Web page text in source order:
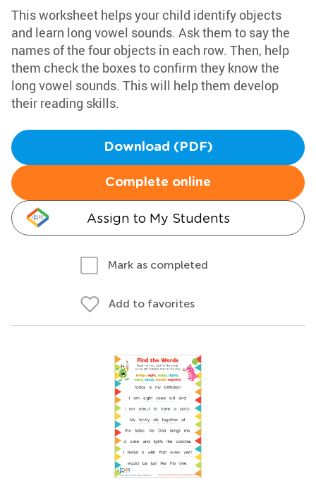
This worksheet helps your child identify objects
and learn long vowel sounds. Ask them to say the
names of the four objects in each row. Then, help
them check the boxes to confirm they know the
long vowel sounds. This will help them develop
their reading skills.
Download (PDF)
Complete online
Assign to My Students
Mark as completed
Add to favorites